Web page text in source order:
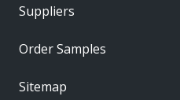
Suppliers
Order Samples
Sitemap